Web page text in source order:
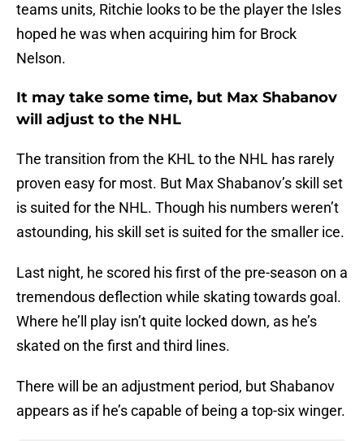
teams units, Ritchie looks to be the player the Isles
hoped he was when acquiring him for Brock
Nelson.
It may take some time, but Max Shabanov
will adjust to the NHL
The transition from the KHL to the NHL has rarely
proven easy for most. But Max Shabanov’s skill set
is suited for the NHL. Though his numbers weren’t
astounding, his skill set is suited for the smaller ice.
Last night, he scored his first of the pre-season on a
tremendous deflection while skating towards goal.
Where he’ll play isn’t quite locked down, as he’s
skated on the first and third lines.
There will be an adjustment period, but Shabanov
appears as if he’s capable of being a top-six winger.